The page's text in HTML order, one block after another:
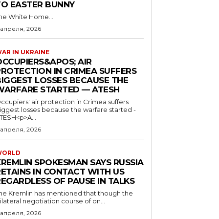
EASTER BUNNY
White Home...
2026
IN UKRAINE
AIR
IN CRIMEA SUFFERS
LOSSES BECAUSE THE
STARTED — ATESH
air protection in Crimea suffers
losses because the warfare started -
2026
SPOKESMAN SAYS RUSSIA
IN CONTACT WITH US
OF PAUSE IN TALKS
Kremlin has mentioned that though the
negotiation course of on...
2026